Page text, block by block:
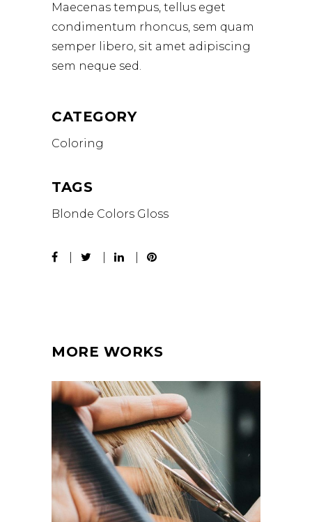
Maecenas tempus, tellus eget
condimentum rhoncus, sem quam
semper libero, sit amet adipiscing
sem neque sed.
CATEGORY
Coloring
TAGS
Blonde Colors Gloss
MORE WORKS